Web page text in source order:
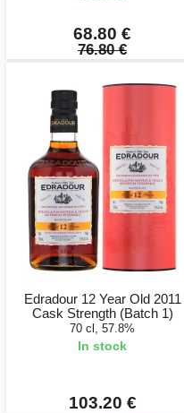
68.80 €
76.80 €
Edradour 12 Year Old 2011
Cask Strength (Batch 1)
70 cl, 57.8%
In stock
103.20 €